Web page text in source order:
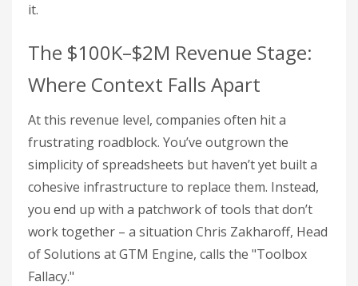
it.
The $100K–$2M Revenue Stage:
Where Context Falls Apart
At this revenue level, companies often hit a
frustrating roadblock. You’ve outgrown the
simplicity of spreadsheets but haven’t yet built a
cohesive infrastructure to replace them. Instead,
you end up with a patchwork of tools that don’t
work together – a situation Chris Zakharoff, Head
of Solutions at GTM Engine, calls the "Toolbox
Fallacy."